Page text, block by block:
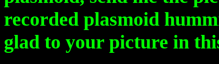
recorded plasmoid
glad to your picture in